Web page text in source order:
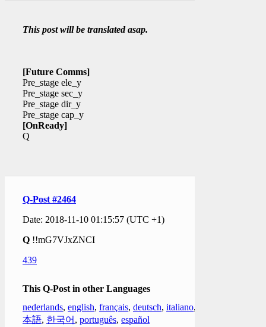
This post will be translated asap.
[Future Comms]
Pre_stage ele_y
Pre_stage sec_y
Pre_stage dir_y
Pre_stage cap_y
[OnReady]
Q
Q-Post #2464
Date: 2018-11-10 01:15:57 (UTC +1)
Q !!mG7VJxZNCI
439
This Q-Post in other Languages
nederlands, english, français, deutsch, italiano,
本語, 한국어 , português, español